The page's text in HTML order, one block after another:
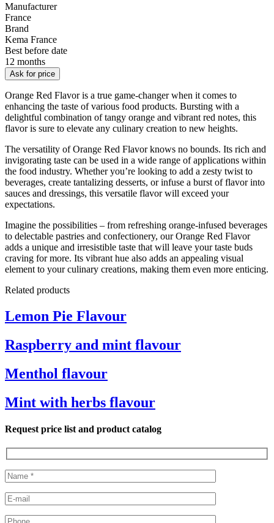
Manufacturer
France
Brand
Kema France
Best before date
12 months
Ask for price
Orange Red Flavor is a true game-changer when it comes to
enhancing the taste of various food products. Bursting with a
delightful combination of tangy orange and vibrant red notes, this
flavor is sure to elevate any culinary creation to new heights.
The versatility of Orange Red Flavor knows no bounds. Its rich and
invigorating taste can be used in a wide range of applications within
the food industry. Whether you’re looking to add a zesty twist to
beverages, create tantalizing desserts, or infuse a burst of flavor into
sauces and dressings, this versatile flavor will exceed your
expectations.
Imagine the possibilities – from refreshing orange-infused beverages
to delectable pastries and confectionery, our Orange Red Flavor
adds a unique and irresistible taste that will leave your taste buds
craving for more. Its vibrant hue also adds an appealing visual
element to your culinary creations, making them even more enticing.
Related products
Lemon Pie Flavour
Raspberry and mint flavour
Menthol flavour
Mint with herbs flavour
Request price list and product catalog